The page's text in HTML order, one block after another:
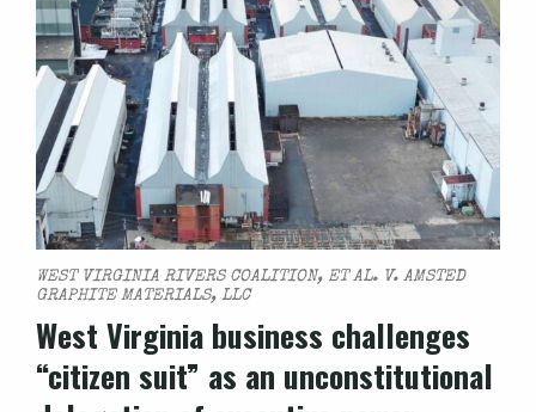
WEST VIRGINIA RIVERS COALITION, ET AL. V. AMSTED
GRAPHITE MATERIALS, LLC
West Virginia business challenges
“citizen suit” as an unconstitutional